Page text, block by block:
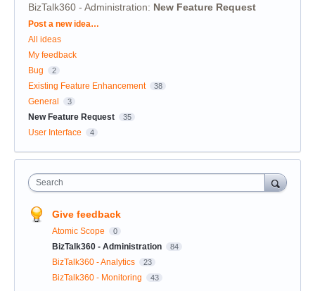
BizTalk360 - Administration: New Feature Request
Categories
Post a new idea…
All ideas
My feedback
Bug
2
Existing Feature Enhancement 38
General 3
New Feature Request 35
User Interface 4
Search
Give feedback
Atomic Scope 0
BizTalk360 - Administration 84
BizTalk360 - Analytics 23
BizTalk360 - Monitoring 43